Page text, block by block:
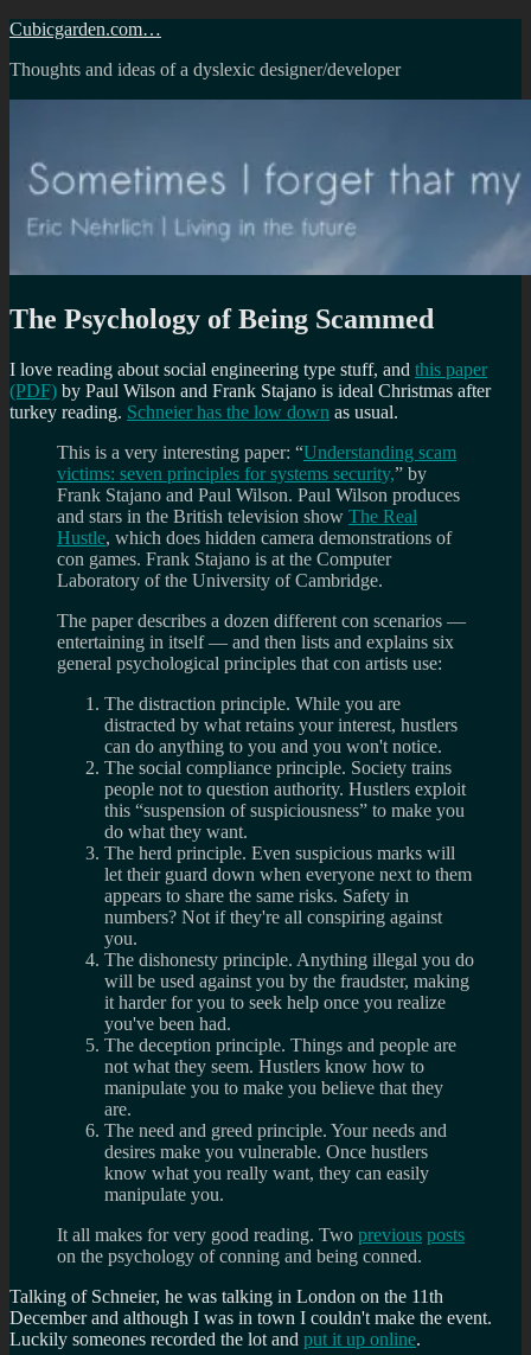
Skip
content
Cubicgarden.com…
Thoughts and ideas of a dyslexic designer/developer
The Psychology of Being Scammed
I love reading about social engineering type stuff, and this paper
(PDF) by Paul Wilson and Frank Stajano is ideal Christmas after
turkey reading. Schneier has the low down as usual.
This is a very interesting paper: “Understanding scam
victims: seven principles for systems security,” by
Frank Stajano and Paul Wilson. Paul Wilson produces
and stars in the British television show The Real
Hustle, which does hidden camera demonstrations of
con games. Frank Stajano is at the Computer
Laboratory of the University of Cambridge.
The paper describes a dozen different con scenarios —
entertaining in itself — and then lists and explains six
general psychological principles that con artists use:
The distraction principle. While you are
distracted by what retains your interest, hustlers
can do anything to you and you won't notice.
The social compliance principle. Society trains
people not to question authority. Hustlers exploit
this “suspension of suspiciousness” to make you
do what they want.
The herd principle. Even suspicious marks will
let their guard down when everyone next to them
appears to share the same risks. Safety in
numbers? Not if they're all conspiring against
you.
The dishonesty principle. Anything illegal you do
will be used against you by the fraudster, making
it harder for you to seek help once you realize
you've been had.
The deception principle. Things and people are
not what they seem. Hustlers know how to
manipulate you to make you believe that they
are.
The need and greed principle. Your needs and
desires make you vulnerable. Once hustlers
know what you really want, they can easily
manipulate you.
It all makes for very good reading. Two previous posts
on the psychology of conning and being conned.
Talking of Schneier, he was talking in London on the 11th
December and although I was in town I couldn't make the event.
Luckily someones recorded the lot and put it up online.